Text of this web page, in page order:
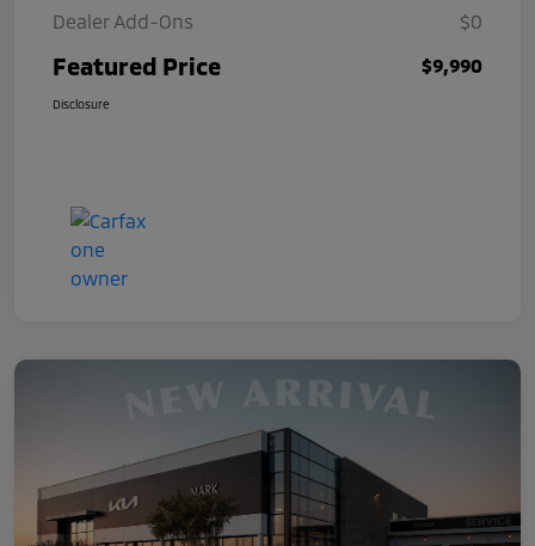
Dealer Add-Ons
$0
Featured Price $9,990
Disclosure